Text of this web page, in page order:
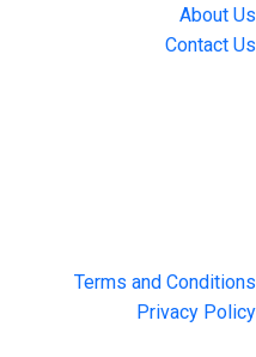
About Us
Contact Us
Terms and Conditions
Privacy Policy